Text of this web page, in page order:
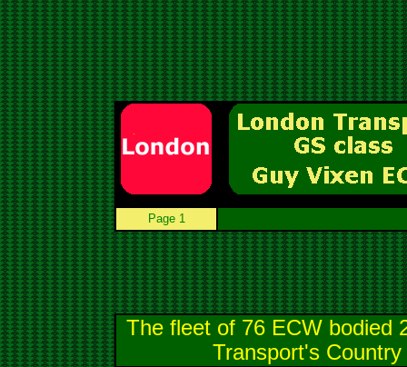
Page 1
The fleet of 76 ECW bodied
Transport's